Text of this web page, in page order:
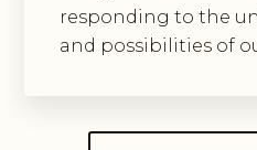
responding to the
and possibilities of